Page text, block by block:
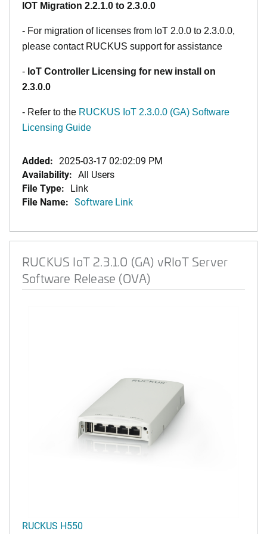
IOT Migration 2.2.1.0 to 2.3.0.0
- For migration of licenses from IoT 2.0.0 to 2.3.0.0,
please contact RUCKUS support for assistance
- IoT Controller Licensing for new install on
2.3.0.0
- Refer to the RUCKUS IoT 2.3.0.0 (GA) Software
Licensing Guide
Added: 2025-03-17 02:02:09 PM
Availability: All Users
File Type: Link
File Name: Software Link
RUCKUS IoT 2.3.1.0 (GA) vRIoT Server
Software Release (OVA)
RUCKUS H550